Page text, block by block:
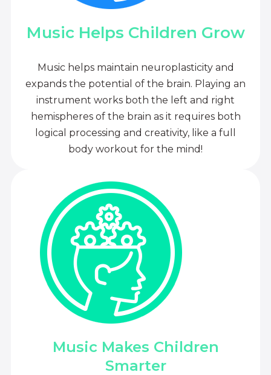
Music Helps Children Grow
Music helps maintain neuroplasticity and
expands the potential of the brain. Playing an
instrument works both the left and right
hemispheres of the brain as it requires both
logical processing and creativity, like a full
body workout for the mind!
Music Makes Children
Smarter